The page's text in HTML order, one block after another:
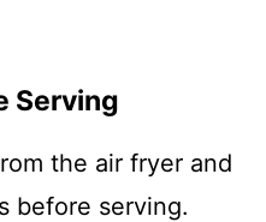
Serving
the air fryer and
before serving.